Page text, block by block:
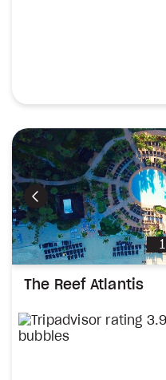
Previous
1
The Reef Atlantis